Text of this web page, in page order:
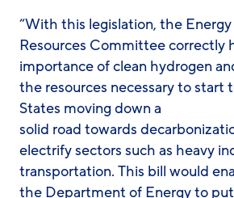
“With this legislation, the
Resources Committee correctly
importance of clean hydrogen
the resources necessary to start
States moving down a
solid road towards
electrify sectors such as heavy
transportation. This bill would
the Department of Energy to